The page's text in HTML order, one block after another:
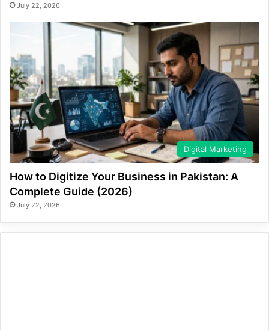
July 22, 2026
Digital Marketing
How to Digitize Your Business in Pakistan: A
Complete Guide (2026)
July 22, 2026